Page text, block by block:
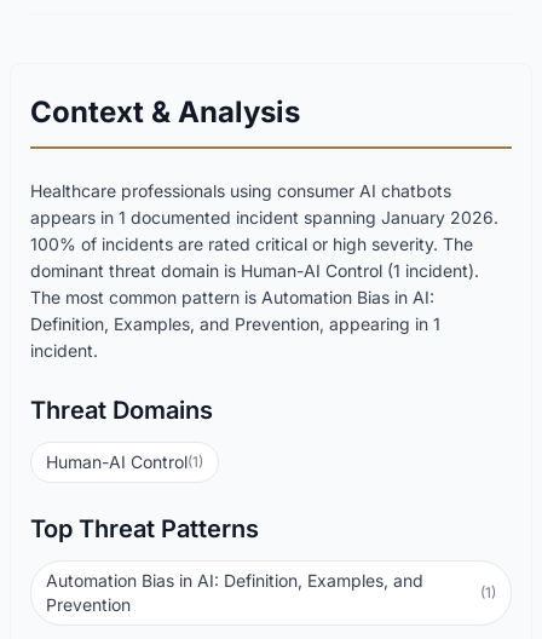
Context & Analysis
Healthcare professionals using consumer AI chatbots
appears in 1 documented incident spanning January 2026.
100% of incidents are rated critical or high severity. The
dominant threat domain is Human-AI Control (1 incident).
The most common pattern is Automation Bias in AI:
Definition, Examples, and Prevention, appearing in 1
incident.
Threat Domains
Human-AI Control(1)
Top Threat Patterns
Automation Bias in AI: Definition, Examples, and
Prevention
(1)